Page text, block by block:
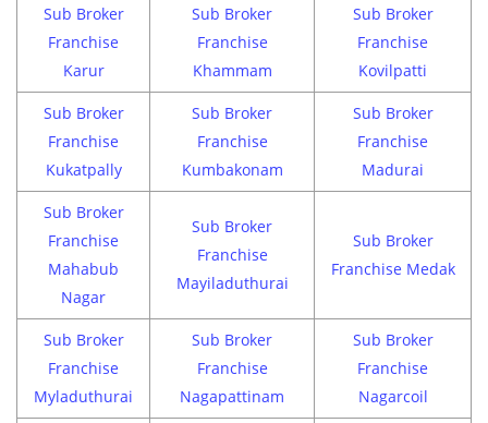
Sub Broker
Franchise
Karur
Sub Broker
Franchise
Khammam
Sub Broker
Franchise
Kovilpatti
Sub Broker
Franchise
Kukatpally
Sub Broker
Franchise
Kumbakonam
Sub Broker
Franchise
Madurai
Sub Broker
Franchise
Mahabub
Nagar
Sub Broker
Franchise
Mayiladuthurai
Sub Broker
Franchise Medak
Sub Broker
Franchise
Myladuthurai
Sub Broker
Franchise
Nagapattinam
Sub Broker
Franchise
Nagarcoil